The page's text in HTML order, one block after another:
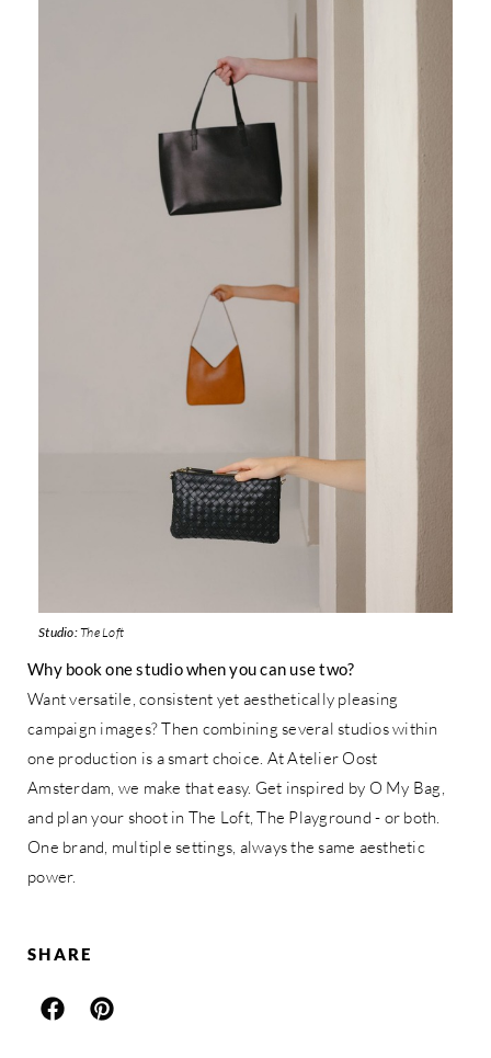
Studio:The Loft
Why book one studio when you can use two?
Want versatile, consistent yet aesthetically pleasing
campaign images? Then combining several studios within
one production is a smart choice. At Atelier Oost
Amsterdam, we make that easy. Get inspired by O My Bag,
and plan your shoot in The Loft, The Playground - or both.
One brand, multiple settings, always the same aesthetic
power.
SHARE